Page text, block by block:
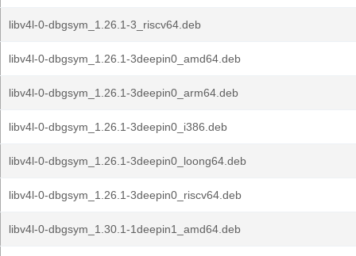
libv4l-0-dbgsym_1.26.1-3_riscv64.deb
libv4l-0-dbgsym_1.26.1-3deepin0_amd64.deb
libv4l-0-dbgsym_1.26.1-3deepin0_arm64.deb
libv4l-0-dbgsym_1.26.1-3deepin0_i386.deb
libv4l-0-dbgsym_1.26.1-3deepin0_loong64.deb
libv4l-0-dbgsym_1.26.1-3deepin0_riscv64.deb
libv4l-0-dbgsym_1.30.1-1deepin1_amd64.deb